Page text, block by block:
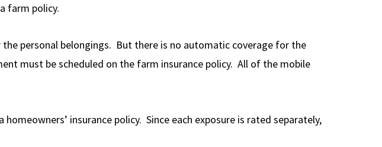
farm policy.
personal belongings. But there is no automatic coverage for the
must be scheduled on the farm insurance policy. All of the mobile
insurance policy. Since each exposure is rated separately,